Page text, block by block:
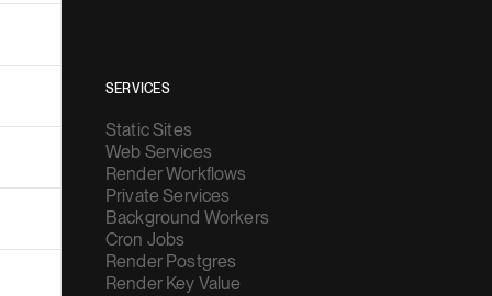
SERVICES
Static Sites
Web Services
Render Workflows
Private Services
Background Workers
Cron Jobs
Render Postgres
Render Key Value